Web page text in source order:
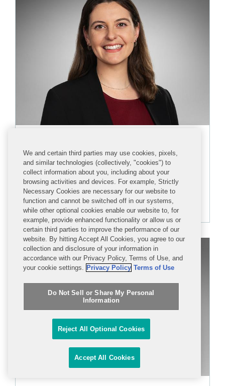
ASSOCIATE
+1 202-662-5595
kcohen@cov.com
We and certain third parties may use cookies, pixels,
and similar technologies (collectively, "cookies") to
collect information about you, including about your
browsing activities and devices. For example, Strictly
Necessary Cookies are necessary for our website to
function and cannot be switched off in our systems,
while other optional cookies enable our website to, for
example, provide enhanced functionality or allow us or
certain third parties to improve the performance of our
website. By hitting Accept All Cookies, you agree to our
collection and disclosure of your information in
accordance with our Privacy Policy, Terms of Use, and
your cookie settings. Privacy Policy Terms of Use
Do Not Sell or Share My Personal
Information
Reject All Optional Cookies
Accept All Cookies